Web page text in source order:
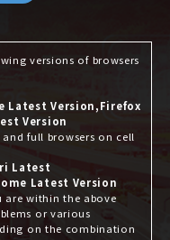
versions of browsers
Latest Version,Firefox
Version
full browsers on cell
Latest
Latest Version
are within the above
or various
on the combination